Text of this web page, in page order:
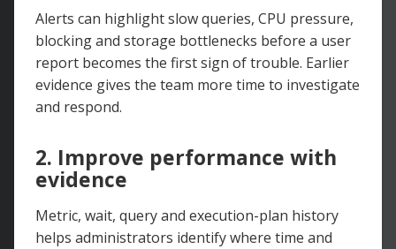
Alerts can highlight slow queries, CPU pressure,
blocking and storage bottlenecks before a user
report becomes the first sign of trouble. Earlier
evidence gives the team more time to investigate
and respond.
2. Improve performance with
evidence
Metric, wait, query and execution-plan history
helps administrators identify where time and